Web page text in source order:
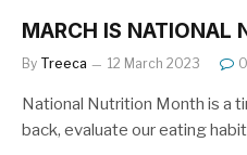
MARCH IS
By Treeca 12 March 2023 0
National Nutrition Month is a
back, evaluate our eating